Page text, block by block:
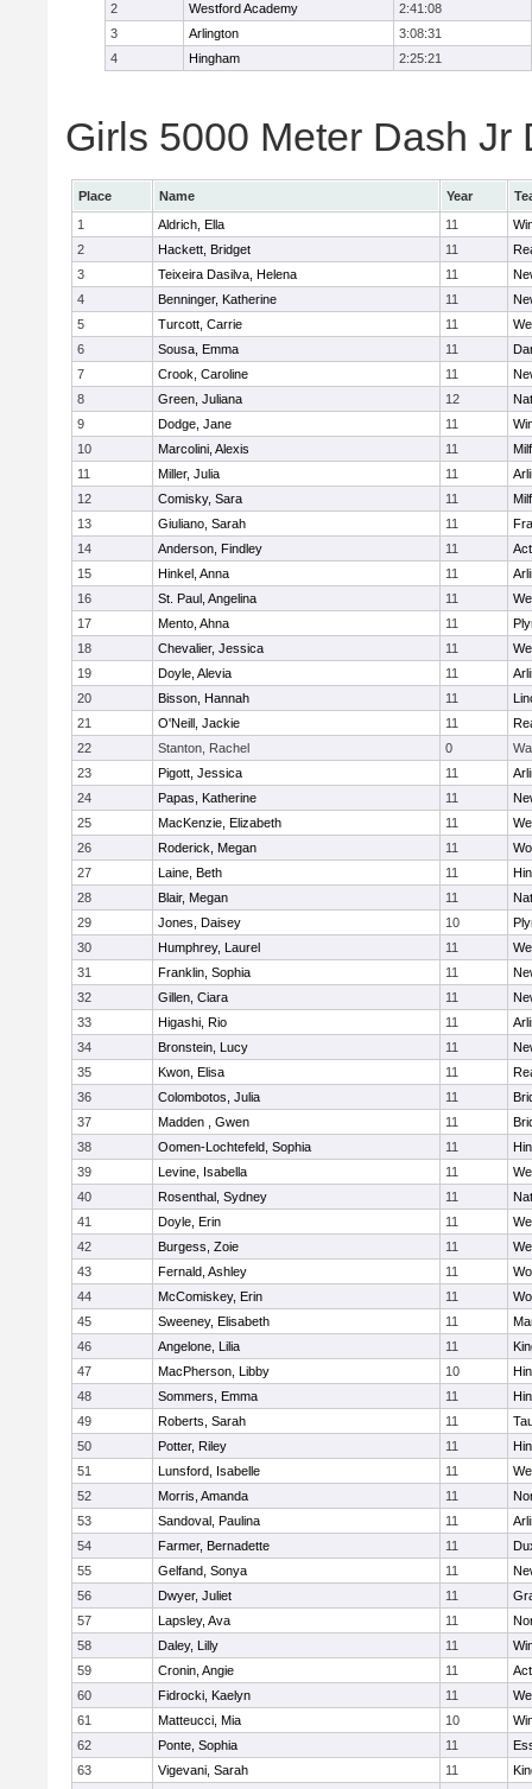
2
Westford Academy
2:41:08
3
Arlington
3:08:31
4
Hingham 2:25:21
Girls 5000 Meter Dash
Place Name Year
1
Aldrich, Ella 11
2
Hackett, Bridget 11
3
Teixeira Dasilva, Helena 11
4
Benninger, Katherine 11
5
Turcott, Carrie 11
6
Sousa, Emma 11
7
Crook, Caroline 11
8
Green, Juliana 12
9
Dodge, Jane 11
10
Marcolini, Alexis 11
11
Miller, Julia 11
12
Comisky, Sara 11
13
Giuliano, Sarah 11
14
Anderson, Findley 11
15
Hinkel, Anna 11
16
St. Paul, Angelina 11
17
Mento, Ahna 11
18
Chevalier, Jessica 11
19
Doyle, Alevia 11
20
Bisson, Hannah 11
21
O'Neill, Jackie 11
22
Stanton, Rachel 0
23
Pigott, Jessica 11
24
Papas, Katherine 11
25
MacKenzie, Elizabeth 11
26
Roderick, Megan 11
27
Laine, Beth 11
28
Blair, Megan 11
29
Jones, Daisey 10
30
Humphrey, Laurel 11
31
Franklin, Sophia 11
32
Gillen, Ciara 11
33
Higashi, Rio 11
34
Bronstein, Lucy 11
35
Kwon, Elisa 11
36
Colombotos, Julia 11
37
Madden , Gwen 11
38
Oomen-Lochtefeld, Sophia 11
39
Levine, Isabella 11
40
Rosenthal, Sydney 11
41
Doyle, Erin 11
42
Burgess, Zoie 11
43
Fernald, Ashley 11
44
McComiskey, Erin 11
45
Sweeney, Elisabeth 11
46
Angelone, Lilia 11
47
MacPherson, Libby 10
48
Sommers, Emma 11
49
Roberts, Sarah 11
50
Potter, Riley 11
51
Lunsford, Isabelle 11
52
Morris, Amanda 11
53
Sandoval, Paulina 11
54
Farmer, Bernadette 11
55
Gelfand, Sonya 11
56
Dwyer, Juliet 11
57
Lapsley, Ava 11
58
Daley, Lilly 11
59
Cronin, Angie 11
60
Fidrocki, Kaelyn 11
61
Matteucci, Mia 10
62
Ponte, Sophia 11
63
Vigevani, Sarah 11